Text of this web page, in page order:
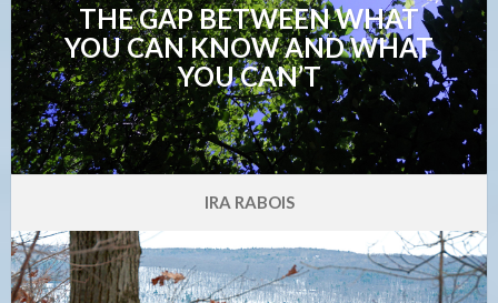
THE GAP BETWEEN WHAT
YOU CAN KNOW AND WHAT
YOU CAN’T
IRA RABOIS